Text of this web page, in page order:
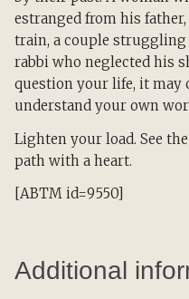
estranged from his
train, a couple
rabbi who neglected his
question your life, it may
understand your own
Lighten your load. See
path with a heart.
[ABTM id=9550]
Additional